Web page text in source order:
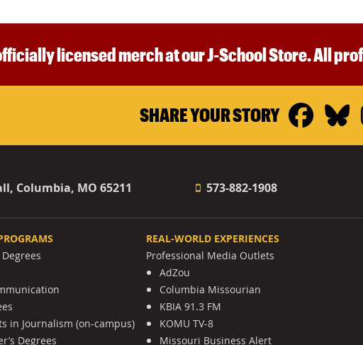
licensed merch at our J-School Store. All
SHARE YOUR STORY
Columbia, MO 65211 573-882-1908
in Journalism (on-campus)
Degrees
REAL-WORLD EXPERIENCES
Professional Media Outlets
AdZou
Columbia Missourian
KBIA 91.3 FM
KOMU TV-8
Missouri Business Alert